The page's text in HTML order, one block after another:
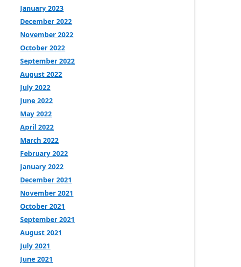
January 2023
December 2022
November 2022
October 2022
September 2022
August 2022
July 2022
June 2022
May 2022
April 2022
March 2022
February 2022
January 2022
December 2021
November 2021
October 2021
September 2021
August 2021
July 2021
June 2021